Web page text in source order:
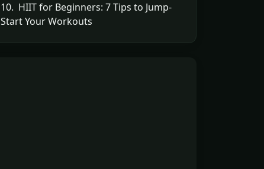
10. HIIT for Beginners: 7 Tips to Jump-
Start Your Workouts